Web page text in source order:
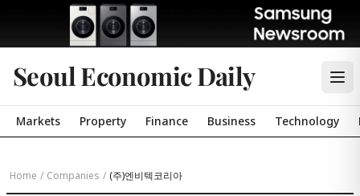
Seoul Economic Daily
Markets Property Finance Business Technology
Home / Companies / (주)엔비텍코리아